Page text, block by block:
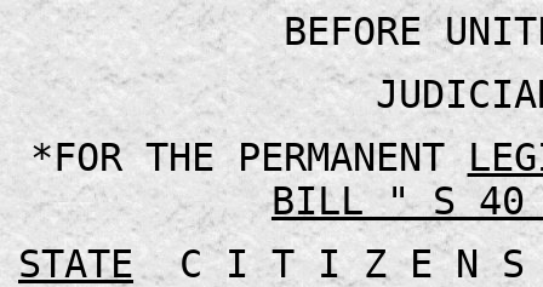
BEFORE
*FOR THE PERMANENT
BILL " S
STATEC I T I Z E N